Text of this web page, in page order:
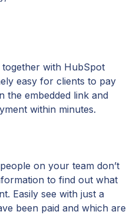
with HubSpot
easy for clients to pay
the embedded link and
within minutes.
on your team don’t
to find out what
Easily see with just a
been paid and which are